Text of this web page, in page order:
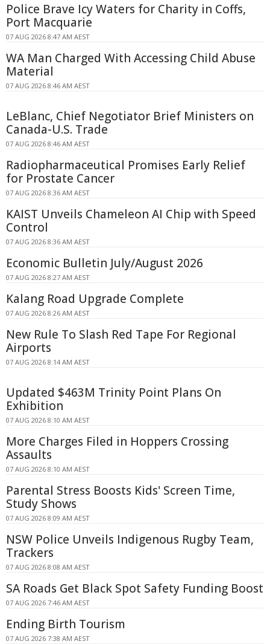
Police Brave Icy Waters for Charity in Coffs,
Port Macquarie
07 AUG 2026 8:47 AM AEST
WA Man Charged With Accessing Child Abuse
Material
07 AUG 2026 8:46 AM AEST
LeBlanc, Chief Negotiator Brief Ministers on
Canada-U.S. Trade
07 AUG 2026 8:46 AM AEST
Radiopharmaceutical Promises Early Relief
for Prostate Cancer
07 AUG 2026 8:36 AM AEST
KAIST Unveils Chameleon AI Chip with Speed
Control
07 AUG 2026 8:36 AM AEST
Economic Bulletin July/August 2026
07 AUG 2026 8:27 AM AEST
Kalang Road Upgrade Complete
07 AUG 2026 8:26 AM AEST
New Rule To Slash Red Tape For Regional
Airports
07 AUG 2026 8:14 AM AEST
Updated $463M Trinity Point Plans On
Exhibition
07 AUG 2026 8:10 AM AEST
More Charges Filed in Hoppers Crossing
Assaults
07 AUG 2026 8:10 AM AEST
Parental Stress Boosts Kids' Screen Time,
Study Shows
07 AUG 2026 8:09 AM AEST
NSW Police Unveils Indigenous Rugby Team,
Trackers
07 AUG 2026 8:08 AM AEST
SA Roads Get Black Spot Safety Funding Boost
07 AUG 2026 7:46 AM AEST
Ending Birth Tourism
07 AUG 2026 7:38 AM AEST